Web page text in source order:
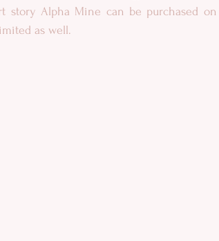
story Alpha Mine can be purchased
as well.